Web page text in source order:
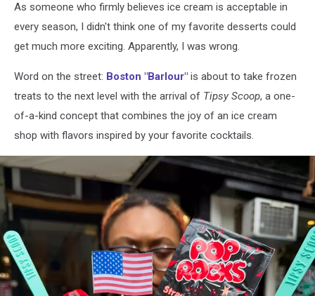
Dessert
As someone who firmly believes ice cream is acceptable in
every season, I didn't think one of my favorite desserts could
get much more exciting. Apparently, I was wrong.
Word on the street: Boston "Barlour" is about to take frozen
treats to the next level with the arrival of Tipsy Scoop, a one-
of-a-kind concept that combines the joy of an ice cream
shop with flavors inspired by your favorite cocktails.